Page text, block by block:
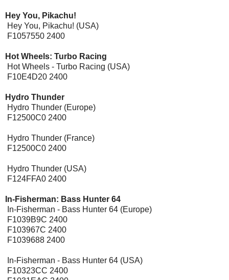
Hey You, Pikachu!
Hey You, Pikachu! (USA)
F1057550 2400
Hot Wheels: Turbo Racing
Hot Wheels - Turbo Racing (USA)
F10E4D20 2400
Hydro Thunder
Hydro Thunder (Europe)
F12500C0 2400
Hydro Thunder (France)
F12500C0 2400
Hydro Thunder (USA)
F124FFA0 2400
In-Fisherman: Bass Hunter 64
In-Fisherman - Bass Hunter 64 (Europe)
F1039B9C 2400
F103967C 2400
F1039688 2400
In-Fisherman - Bass Hunter 64 (USA)
F10323CC 2400